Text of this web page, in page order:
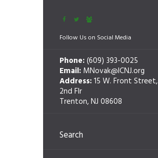
Follow Us on Social Media
Phone:(609) 393-0025
Email: MNovak@ICNJ.org
Address:15 W. Front Street,
2nd Flr
Trenton, NJ 08608
Search